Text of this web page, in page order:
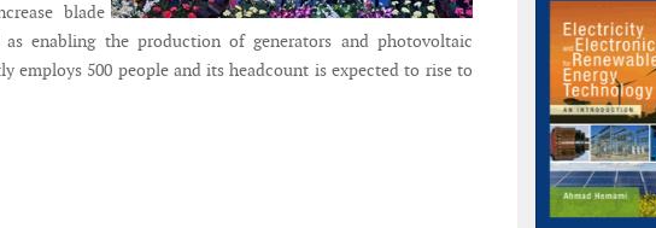
blade
enabling the production of generators and photovoltaic
employs 500 people and its headcount is expected to rise to
market expansion in Canada
partners with the Lagerwey for perspective wind energy projects